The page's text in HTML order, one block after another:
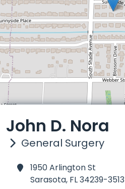
John D. Nora
General Surgery
1950 Arlington St
Sarasota, FL 34239-3513